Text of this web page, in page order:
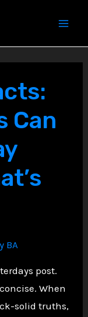
Can
BA
post.
When
solid truths,